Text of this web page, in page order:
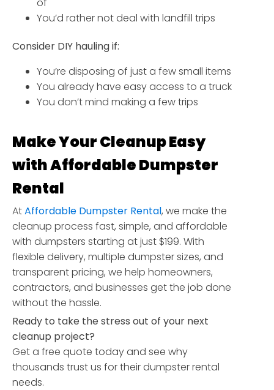
You’d rather not deal with landfill trips
Consider DIY hauling if:
You’re disposing of just a few small items
You already have easy access to a truck
You don’t mind making a few trips
Make Your Cleanup Easy
with Affordable Dumpster
Rental
AtAffordable Dumpster Rental, we make the
cleanup process fast, simple, and affordable
with dumpsters starting at just $199. With
flexible delivery, multiple dumpster sizes, and
transparent pricing, we help homeowners,
contractors, and businesses get the job done
without the hassle.
Ready to take the stress out of your next
cleanup project?
Get a free quote today and see why
thousands trust us for their dumpster rental
needs.